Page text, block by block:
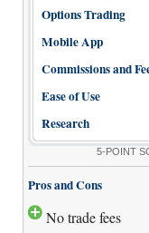
Options Trading
Mobile App
Commissions and
Ease of Use
Research
5-POINT
Pros and Cons
No trade fees